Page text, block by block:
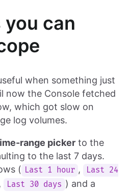
can
when something just
now the Console fetched
which got slow on
log volumes.
range picker to the
to the last 7 days.
( Last 1 hour ,
Last 24
Last 30 days ) and a